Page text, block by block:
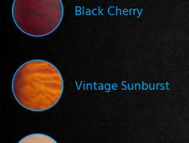
Black Cherry
Vintage Sunburst